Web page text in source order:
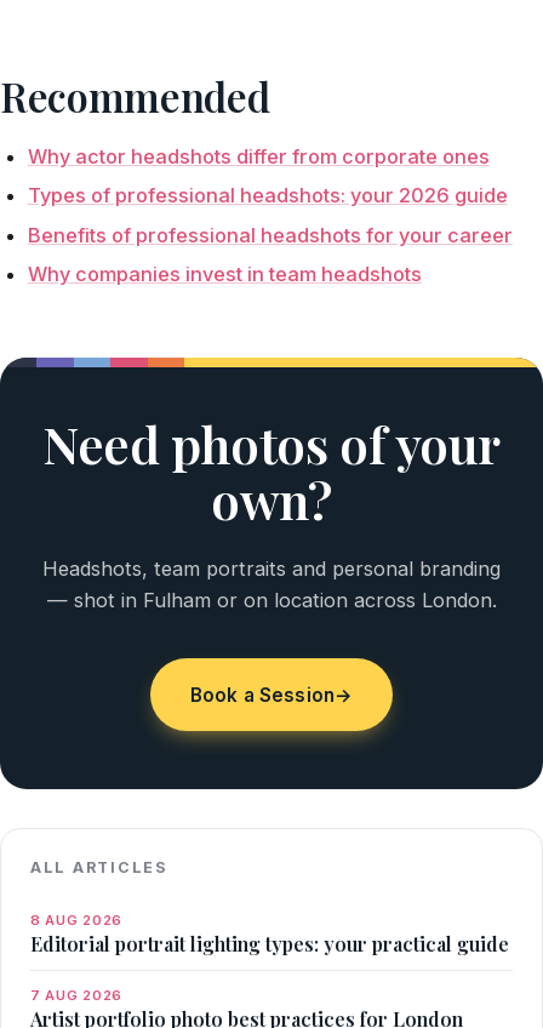
Recommended
Why actor headshots differ from corporate ones
Types of professional headshots: your 2026 guide
Benefits of professional headshots for your career
Why companies invest in team headshots
Need photos of your
own?
Headshots, team portraits and personal branding
— shot in Fulham or on location across London.
Book a Session→
ALL ARTICLES
8 AUG 2026
Editorial portrait lighting types: your practical guide
7 AUG 2026
Artist portfolio photo best practices for London